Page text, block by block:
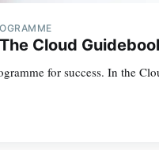
Cloud
for success. In the